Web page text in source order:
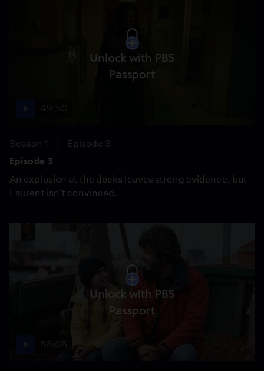
Unlock with PBS
Passport
Season 1
Episode 3
Episode 3
An explosion at the docks leaves strong evidence, but
Laurent isn't convinced.
Unlock with PBS
Passport